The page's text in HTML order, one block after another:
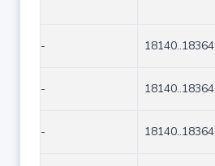
- 18140..18364
- 18140..18364
- 18140..18364